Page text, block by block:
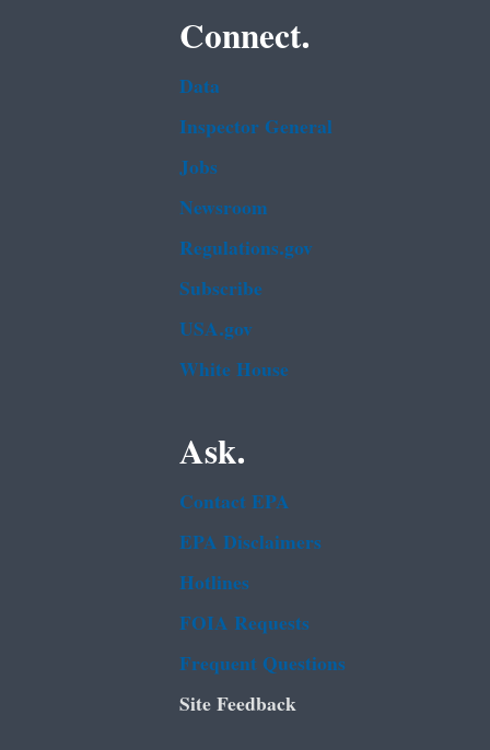
Connect.
Data
Inspector General
Jobs
Newsroom
Regulations.gov
Subscribe
USA.gov
White House
Ask.
Contact EPA
EPA Disclaimers
Hotlines
FOIA Requests
Frequent Questions
Site Feedback